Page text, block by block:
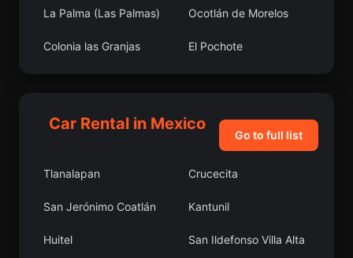
La Palma (Las Palmas) Ocotlán de Morelos
Colonia las Granjas El Pochote
Lagunilla San Isidro Alta Huerta
Coxquihui
San Francisco
Car Rental in Mexico
Go to full list
Tlanalapan Crucecita
San Jerónimo Coatlán Kantunil
Huitel San Ildefonso Villa Alta